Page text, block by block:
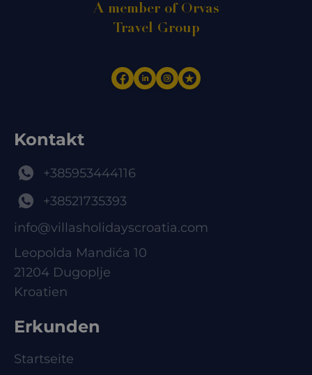
A member of Orvas
Travel Group
Kontakt
+385953444116
+38521735393
info@villasholidayscroatia.com
Leopolda Mandića 10
21204 Dugoplje
Kroatien
Erkunden
Startseite